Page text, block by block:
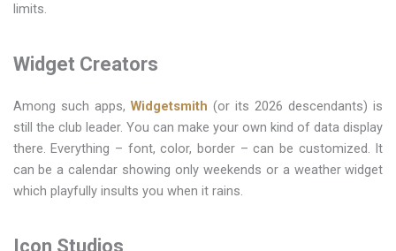
limits.
Widget Creators
Among such apps, Widgetsmith (or its 2026 descendants) is
still the club leader. You can make your own kind of data display
there. Everything – font, color, border – can be customized. It
can be a calendar showing only weekends or a weather widget
which playfully insults you when it rains.
Icon Studios